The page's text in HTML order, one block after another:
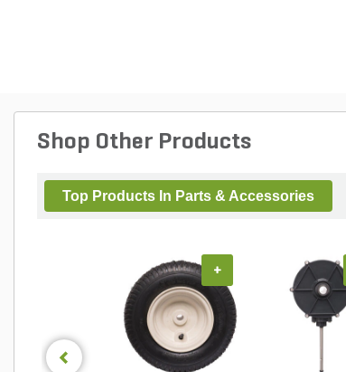
Shop Other Products
Top Products In Parts & Accessories
+